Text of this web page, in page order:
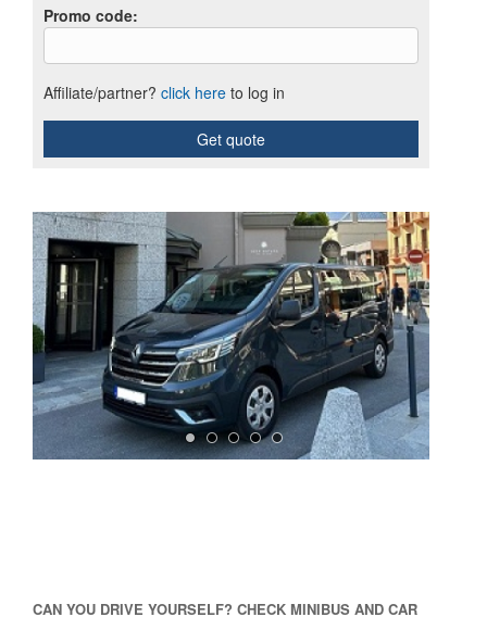
Promo code:
Affiliate/partner? click here to log in
Get quote
CAN YOU DRIVE YOURSELF? CHECK MINIBUS AND CAR